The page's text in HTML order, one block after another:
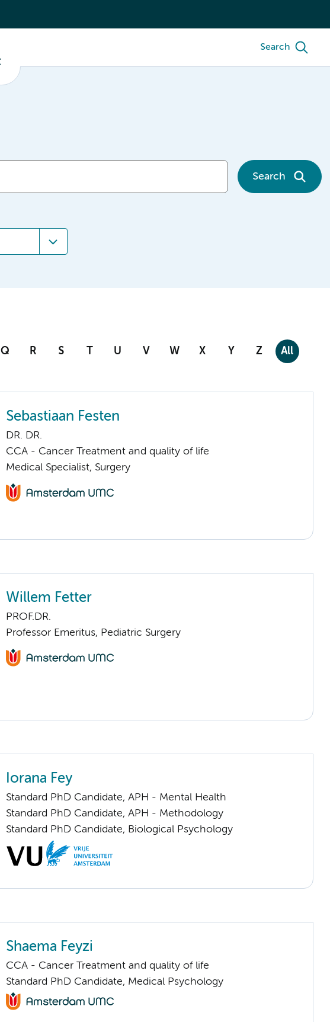
Search
Search
Q R S T U V W X Y Z All
Sebastiaan Festen
DR. DR.
CCA - Cancer Treatment and quality of life
Medical Specialist, Surgery
Willem Fetter
PROF.DR.
Professor Emeritus, Pediatric Surgery
Iorana Fey
Standard PhD Candidate, APH - Mental Health
Standard PhD Candidate, APH - Methodology
Standard PhD Candidate, Biological Psychology
Shaema Feyzi
CCA - Cancer Treatment and quality of life
Standard PhD Candidate, Medical Psychology